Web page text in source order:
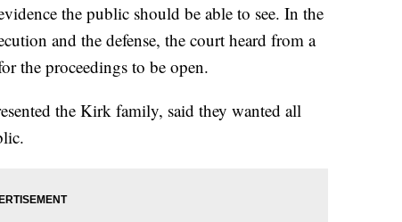
the public should be able to see. In the
and the defense, the court heard from a
the proceedings to be open.
the Kirk family, said they wanted all